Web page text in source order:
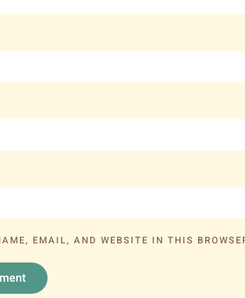
EMAIL, AND WEBSITE IN THIS